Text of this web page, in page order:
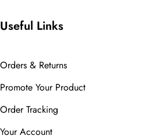
Useful Links
Orders & Returns
Promote Your Product
Order Tracking
Your Account